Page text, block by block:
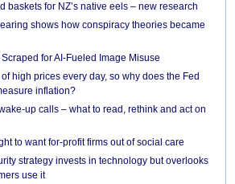
baskets for NZ’s native eels – new research
shows how conspiracy theories became
for AI-Fueled Image Misuse
high prices every day, so why does the Fed
inflation?
up calls – what to read, rethink and act on
to want for-profit firms out of social care
strategy invests in technology but overlooks
use it